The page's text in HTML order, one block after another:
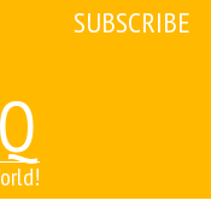
SUBSCRIBE